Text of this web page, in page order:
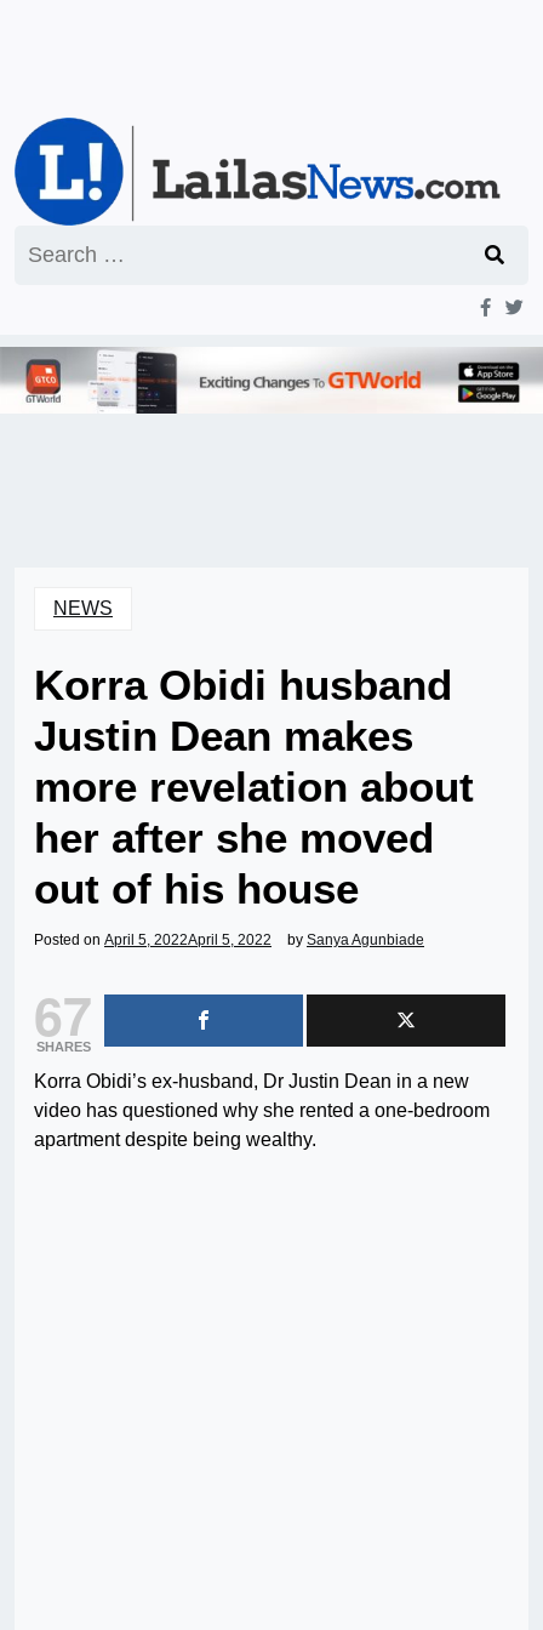
for:
NEWS
Korra Obidi husband
Justin Dean makes
more revelation about
her after she moved
out of his house
Posted on April 5, 2022April 5, 2022 by Sanya Agunbiade
67
SHARES
Korra Obidi’s ex-husband, Dr Justin Dean in a new
video has questioned why she rented a one-bedroom
apartment despite being wealthy.